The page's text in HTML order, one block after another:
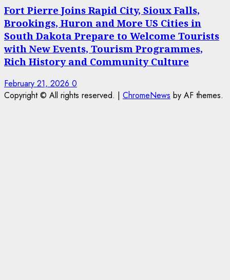
Fort Pierre Joins Rapid City, Sioux Falls,
Brookings, Huron and More US Cities in
South Dakota Prepare to Welcome Tourists
with New Events, Tourism Programmes,
Rich History and Community Culture
February 21, 2026 0
Copyright © All rights reserved. | ChromeNews by AF themes.